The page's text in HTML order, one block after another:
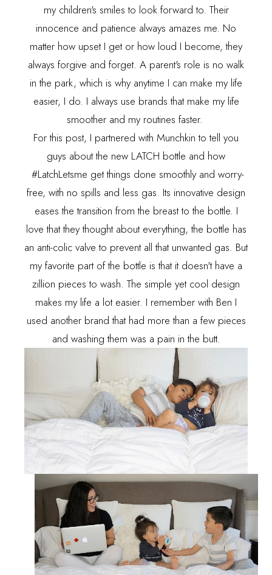
my children's smiles to look forward to. Their
innocence and patience always amazes me. No
matter how upset I get or how loud I become, they
always forgive and forget. A parent's role is no walk
in the park, which is why anytime I can make my life
easier, I do. I always use brands that make my life
smoother and my routines faster.
For this post, I partnered with Munchkin to tell you
guys about the new LATCH bottle and how
#LatchLetsme get things done smoothly and worry-
free, with no spills and less gas. Its innovative design
eases the transition from the breast to the bottle. I
love that they thought about everything, the bottle has
an anti-colic valve to prevent all that unwanted gas. But
my favorite part of the bottle is that it doesn't have a
zillion pieces to wash. The simple yet cool design
makes my life a lot easier. I remember with Ben I
used another brand that had more than a few pieces
and washing them was a pain in the butt.